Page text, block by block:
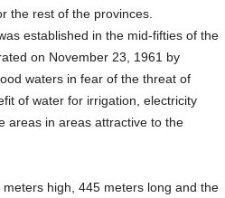
the rest of the provinces.
established in the mid-fifties of the
on November 23, 1961 by
waters in fear of the threat of
of water for irrigation, electricity
areas in areas attractive to the
high, 445 meters long and the